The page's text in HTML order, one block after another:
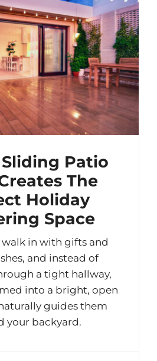
Patio
The
Holiday
Space
walk in with gifts and
and instead of
a tight hallway,
into a bright, open
guides them
your backyard.